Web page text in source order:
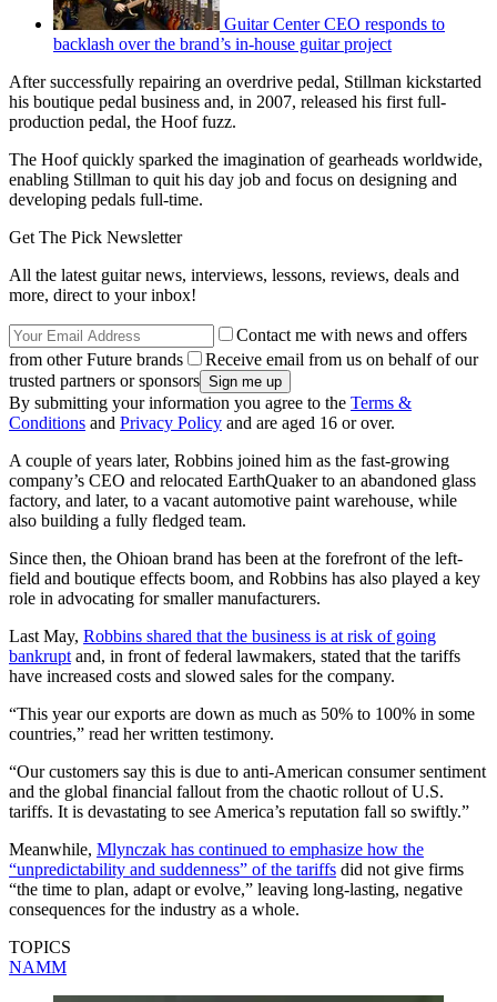
Guitar Center CEO responds to
backlash over the brand’s in-house guitar project
After successfully repairing an overdrive pedal, Stillman kickstarted
his boutique pedal business and, in 2007, released his first full-
production pedal, the Hoof fuzz.
The Hoof quickly sparked the imagination of gearheads worldwide,
enabling Stillman to quit his day job and focus on designing and
developing pedals full-time.
Get The Pick Newsletter
All the latest guitar news, interviews, lessons, reviews, deals and
more, direct to your inbox!
Contact me with news and offers
from other Future brands
Receive email from us on behalf of our
trusted partners or sponsors
By submitting your information you agree to the Terms &
Conditions and Privacy Policy and are aged 16 or over.
A couple of years later, Robbins joined him as the fast-growing
company’s CEO and relocated EarthQuaker to an abandoned glass
factory, and later, to a vacant automotive paint warehouse, while
also building a fully fledged team.
Since then, the Ohioan brand has been at the forefront of the left-
field and boutique effects boom, and Robbins has also played a key
role in advocating for smaller manufacturers.
Last May, Robbins shared that the business is at risk of going
bankrupt and, in front of federal lawmakers, stated that the tariffs
have increased costs and slowed sales for the company.
“This year our exports are down as much as 50% to 100% in some
countries,” read her written testimony.
“Our customers say this is due to anti-American consumer sentiment
and the global financial fallout from the chaotic rollout of U.S.
tariffs. It is devastating to see America’s reputation fall so swiftly.”
Meanwhile, Mlynczak has continued to emphasize how the
“unpredictability and suddenness” of the tariffs did not give firms
“the time to plan, adapt or evolve,” leaving long-lasting, negative
consequences for the industry as a whole.
TOPICS
NAMM